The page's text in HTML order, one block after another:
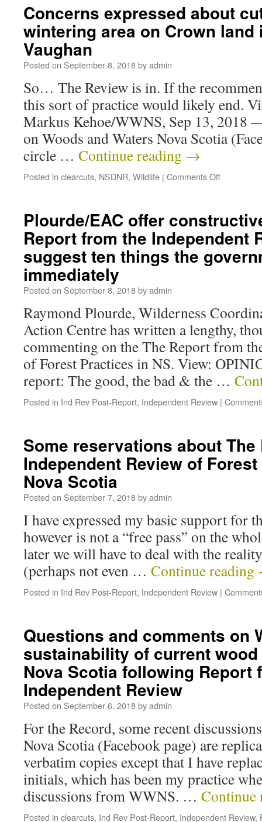
Concerns expressed about
wintering area on Crown land
Vaughan
Posted on September 8, 2018byadmin
So… The Review is in. If the
this sort of practice would likely end.
Markus Kehoe/WWNS, Sep 13,
on Woods and Waters Nova Scotia
circle … Continue reading →
Posted in clearcuts, NSDNR, Wildlife | Comments Off
Plourde/EAC offer
Report from the Independent
suggest ten things the
immediately
Posted on September 8, 2018byadmin
Raymond Plourde, Wilderness
Action Centre has written a lengthy,
commenting on the The Report from
of Forest Practices in NS. View:
report: The good, the bad & the …
Posted in Ind Rev Post-Report, Independent Review |
Some reservations about
Independent Review of
Nova Scotia
Posted on September 7, 2018byadmin
I have expressed my basic support for
however is not a “free pass” on the
later we will have to deal with the
(perhaps not even … Continue reading
Posted in Ind Rev Post-Report, Independent Review |
Questions and comments on
sustainability of current
Nova Scotia following Report
Independent Review
Posted on September 6, 2018byadmin
For the Record, some recent
Nova Scotia (Facebook page) are
verbatim copies except that I have
initials, which has been my practice
discussions from WWNS. …
Posted in clearcuts, Ind Rev Post-Report, Independent Review,